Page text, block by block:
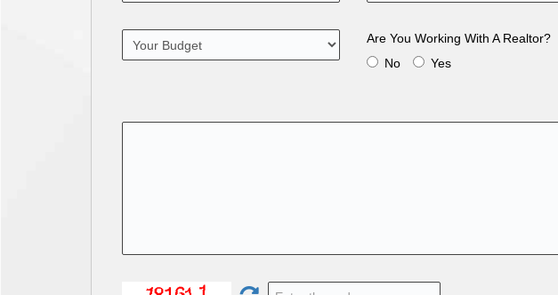
Are You Working With A Realtor?
No
Yes